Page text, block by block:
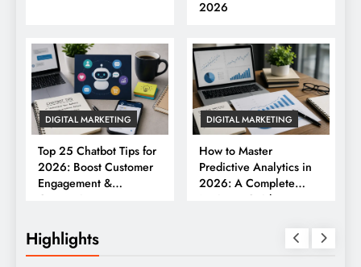
2026
DIGITAL MARKETING
Top 25 Chatbot Tips for
2026: Boost Customer
Engagement &
Conversions
DIGITAL MARKETING
How to Master
Predictive Analytics in
2026: A Complete
Business Guide
Highlights